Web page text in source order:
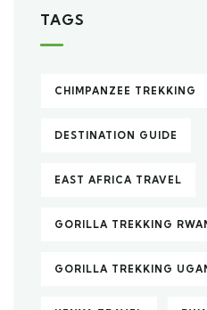
TAGS
CHIMPANZEE TREKKING
DESTINATION GUIDE
EAST AFRICA TRAVEL
GORILLA TREKKING
GORILLA TREKKING